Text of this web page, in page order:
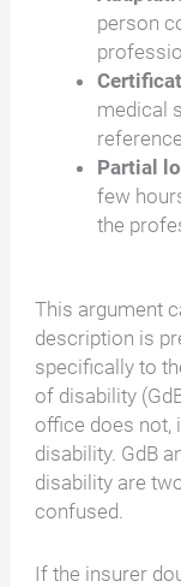
person
medical
Partial
few
the
This argument
description is
specifically to
of disability
office does not,
disability. GdB
disability are
confused.
If the insurer